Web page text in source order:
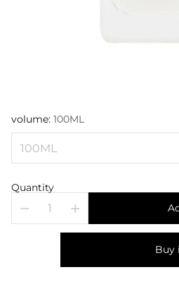
volume: 100ML
Quantity
Buy